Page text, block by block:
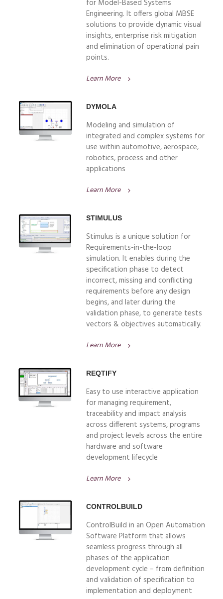
for Model-Based Systems
Engineering. It offers global MBSE
solutions to provide dynamic visual
insights, enterprise risk mitigation
and elimination of operational pain
points.
Learn More
DYMOLA
Modeling and simulation of
integrated and complex systems for
use within automotive, aerospace,
robotics, process and other
applications
Learn More
STIMULUS
Stimulus is a unique solution for
Requirements-in-the-loop
simulation. It enables during the
specification phase to detect
incorrect, missing and conflicting
requirements before any design
begins, and later during the
validation phase, to generate tests
vectors & objectives automatically.
Learn More
REQTIFY
Easy to use interactive application
for managing requirement,
traceability and impact analysis
across different systems, programs
and project levels across the entire
hardware and software
development lifecycle
Learn More
CONTROLBUILD
ControlBuild in an Open Automation
Software Platform that allows
seamless progress through all
phases of the application
development cycle – from definition
and validation of specification to
implementation and deployment